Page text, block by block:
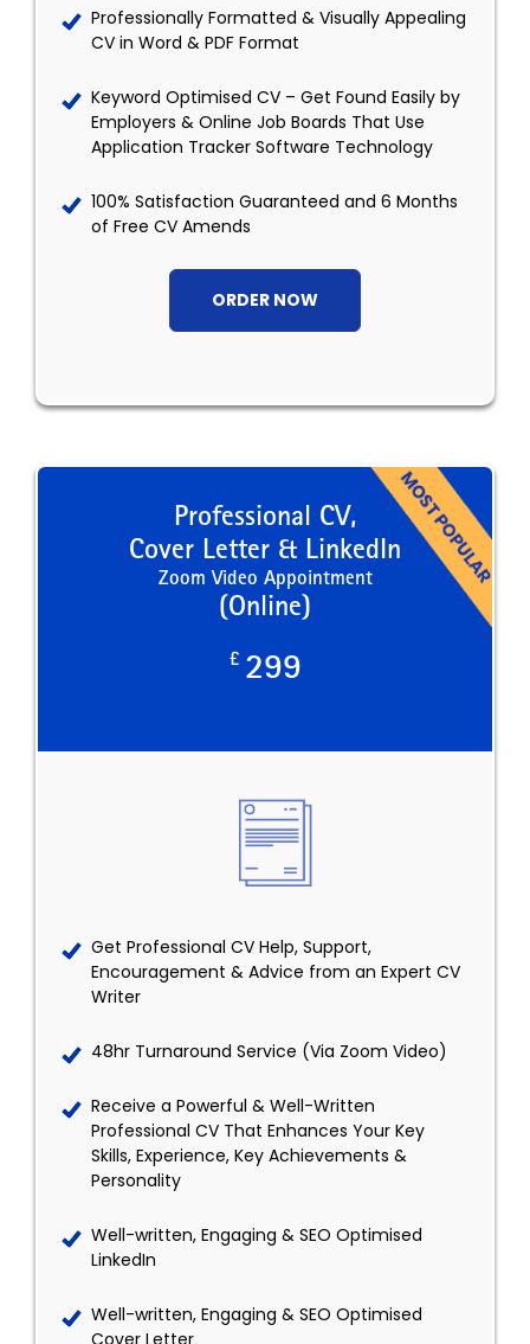
Professionally Formatted & Visually Appealing
CV in Word & PDF Format
Keyword Optimised CV – Get Found Easily by
Employers & Online Job Boards That Use
Application Tracker Software Technology
100% Satisfaction Guaranteed and 6 Months
of Free CV Amends
ORDER NOW
Professional CV,
Cover Letter & LinkedIn
Zoom Video Appointment
(Online)
£ 299
Get Professional CV Help, Support,
Encouragement & Advice from an Expert CV
Writer
48hr Turnaround Service (Via Zoom Video)
Receive a Powerful & Well-Written
Professional CV That Enhances Your Key
Skills, Experience, Key Achievements &
Personality
Well-written, Engaging & SEO Optimised
LinkedIn
Well-written, Engaging & SEO Optimised
Cover Letter